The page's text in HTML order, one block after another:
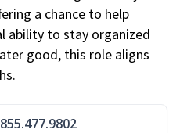
a chance to help
ability to stay organized
good, this role aligns